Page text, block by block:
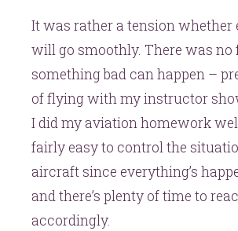
It was rather a tension whether
will go smoothly. There was no
something bad can happen –
of flying with my instructor
I did my aviation homework
fairly easy to control the
aircraft since everything’s
and there’s plenty of time to
accordingly.